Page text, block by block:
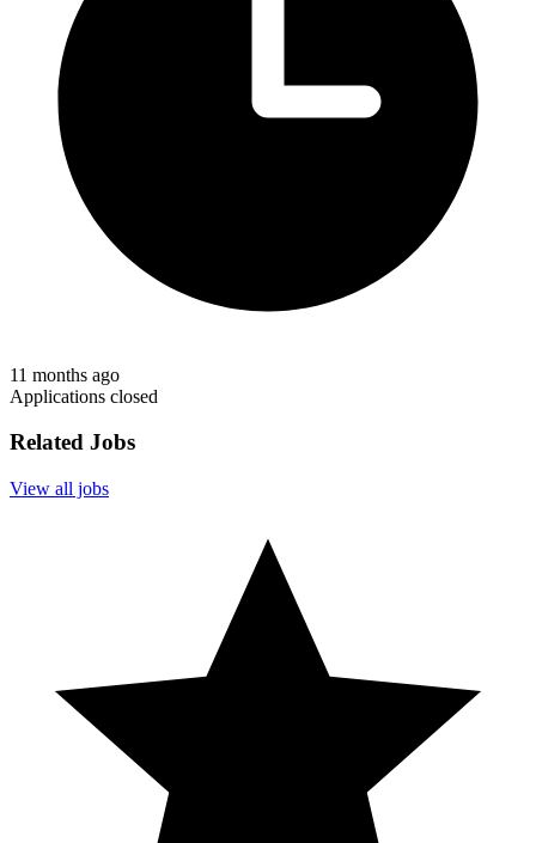
11 months ago
Applications closed
Related Jobs
View all jobs